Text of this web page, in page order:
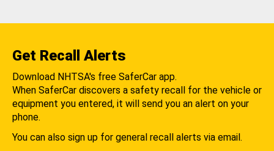
Get Recall Alerts
Download NHTSA's free SaferCar app.
When SaferCar discovers a safety recall for the vehicle or
equipment you entered, it will send you an alert on your
phone.
You can also sign up for general recall alerts via email.